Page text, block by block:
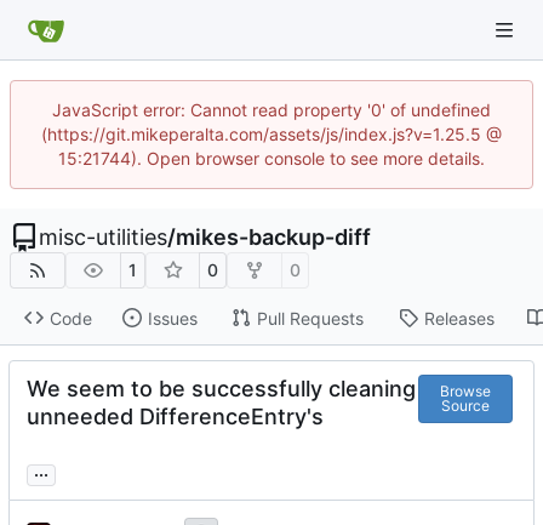
JavaScript error: Cannot read property '0' of undefined
(https://git.mikeperalta.com/assets/js/index.js?v=1.25.5 @
15:21744). Open browser console to see more details.
misc-utilities/mikes-backup-diff
1 0 0
Code Issues Pull Requests Releases
We seem to be successfully cleaning
unneeded DifferenceEntry's
Browse
Source
...